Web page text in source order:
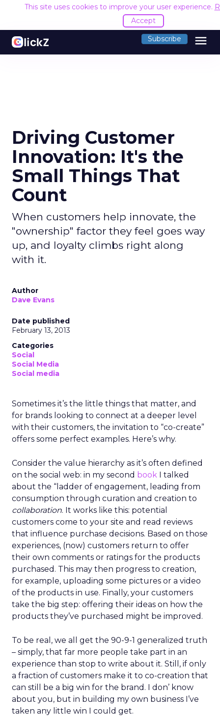
This site uses cookies to improve your user experience.
Accept
Subscribe menu
Driving Customer
Innovation: It's the
Small Things That
Count
When customers help innovate, the
"ownership" factor they feel goes way
up, and loyalty climbs right along
with it.
Author
Dave Evans
Date published
February 13, 2013
Categories
Social
Social Media
Social media
Sometimes it’s the little things that matter, and
for brands looking to connect at a deeper level
with their customers, the invitation to “co-create”
offers some perfect examples. Here’s why.
Consider the value hierarchy as it’s often defined
on the social web: in my second book I talked
about the “ladder of engagement, leading from
consumption through curation and creation to
collaboration. It works like this: potential
customers come to your site and read reviews
that influence purchase decisions. Based on those
experiences, (now) customers return to offer
their own comments or ratings for the products
purchased. This may then progress to creation,
for example, uploading some pictures or a video
of the products in use. Finally, your customers
take the big step: offering their ideas on how the
products they’ve purchased might be improved.
To be real, we all get the 90-9-1 generalized truth
– simply, that far more people take part in an
experience than stop to write about it. Still, if only
a fraction of customers make it to co-creation that
can still be a big win for the brand. I don’ know
about you, but in building my own business I’ve
taken any little win I could get.